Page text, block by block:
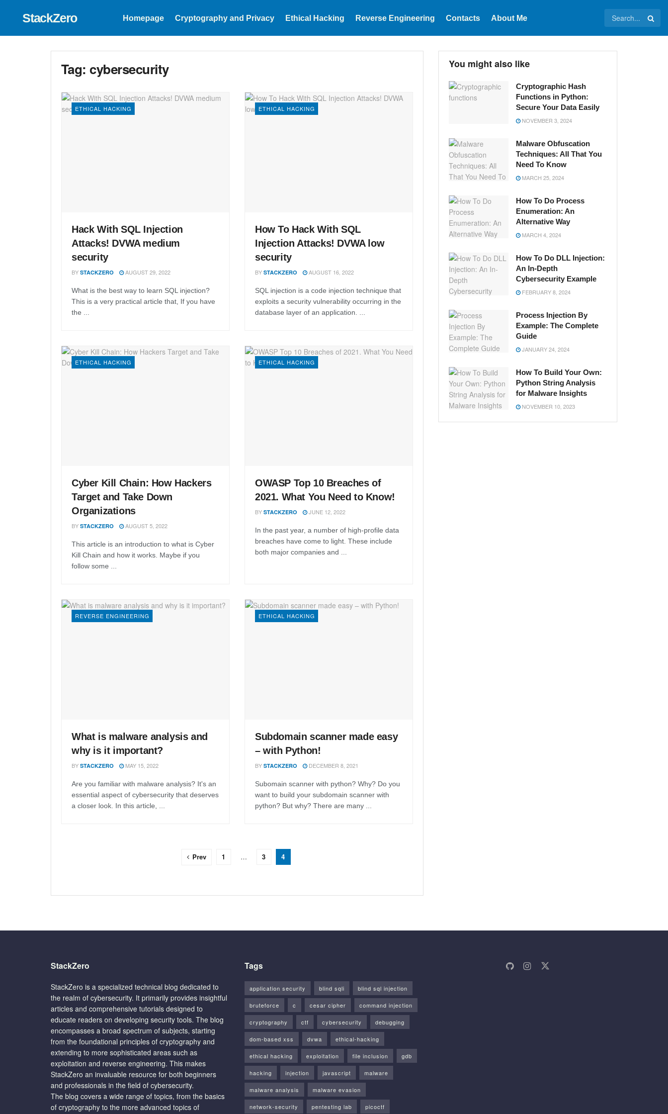
StackZero Homepage Cryptography and Privacy Ethical Hacking Reverse Engineering Contacts About Me
Tag: cybersecurity
ETHICAL HACKING
Hack With SQL Injection
Attacks! DVWA medium
security
BY STACKZERO AUGUST 29, 2022
What is the best way to learn SQL injection?
This is a very practical article that, If you have
the ...
ETHICAL HACKING
How To Hack With SQL
Injection Attacks! DVWA low
security
BY STACKZERO AUGUST 16, 2022
SQL injection is a code injection technique that
exploits a security vulnerability occurring in the
database layer of an application. ...
ETHICAL HACKING
Cyber Kill Chain: How Hackers
Target and Take Down
Organizations
BY STACKZERO AUGUST 5, 2022
This article is an introduction to what is Cyber
Kill Chain and how it works. Maybe if you
follow some ...
ETHICAL HACKING
OWASP Top 10 Breaches of
2021. What You Need to Know!
BY STACKZERO JUNE 12, 2022
In the past year, a number of high-profile data
breaches have come to light. These include
both major companies and ...
REVERSE ENGINEERING
What is malware analysis and
why is it important?
BY STACKZERO MAY 15, 2022
Are you familiar with malware analysis? It's an
essential aspect of cybersecurity that deserves
a closer look. In this article, ...
ETHICAL HACKING
Subdomain scanner made easy
– with Python!
BY STACKZERO DECEMBER 8, 2021
Subomain scanner with python? Why? Do you
want to build your subdomain scanner with
python? But why? There are many ...
Prev 1 … 3 4
You might also like
Cryptographic Hash
Functions in Python:
Secure Your Data Easily
NOVEMBER 3, 2024
Malware Obfuscation
Techniques: All That You
Need To Know
MARCH 25, 2024
How To Do Process
Enumeration: An
Alternative Way
MARCH 4, 2024
How To Do DLL Injection:
An In-Depth
Cybersecurity Example
FEBRUARY 8, 2024
Process Injection By
Example: The Complete
Guide
JANUARY 24, 2024
How To Build Your Own:
Python String Analysis
for Malware Insights
NOVEMBER 10, 2023
StackZero
StackZero is a specialized technical blog dedicated to
the realm of cybersecurity. It primarily provides insightful
articles and comprehensive tutorials designed to
educate readers on developing security tools. The blog
encompasses a broad spectrum of subjects, starting
from the foundational principles of cryptography and
extending to more sophisticated areas such as
exploitation and reverse engineering. This makes
StackZero an invaluable resource for both beginners
and professionals in the field of cybersecurity.
The blog covers a wide range of topics, from the basics
of cryptography to the more advanced topics of
Tags
application security blind sqli blind sql injection
bruteforce c cesar cipher command injection
cryptography ctf cybersecurity debugging
dom-based xss dvwa ethical-hacking
ethical hacking exploitation file inclusion gdb
hacking injection javascript malware
malware analysis malware evasion
network-security pentesting lab picoctf